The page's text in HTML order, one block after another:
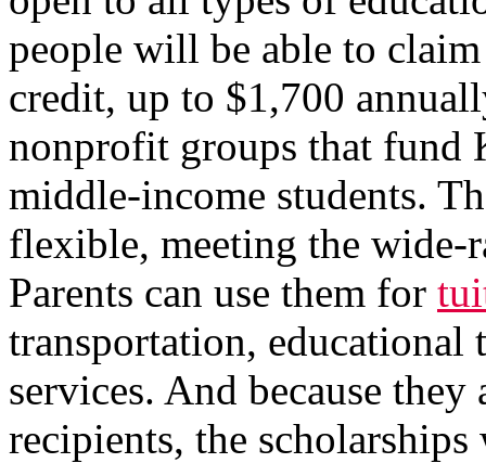
people will be able to
credit, up to $1,700
nonprofit groups that fund
middle-income students.
flexible, meeting the wide-
Parents can use them for
transportation, educational
services. And because
recipients, the